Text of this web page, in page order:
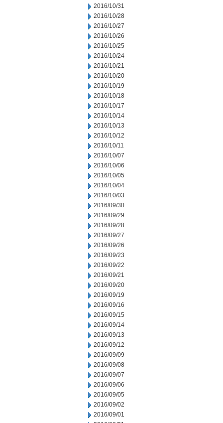
2016/10/31
2016/10/28
2016/10/27
2016/10/26
2016/10/25
2016/10/24
2016/10/21
2016/10/20
2016/10/19
2016/10/18
2016/10/17
2016/10/14
2016/10/13
2016/10/12
2016/10/11
2016/10/07
2016/10/06
2016/10/05
2016/10/04
2016/10/03
2016/09/30
2016/09/29
2016/09/28
2016/09/27
2016/09/26
2016/09/23
2016/09/22
2016/09/21
2016/09/20
2016/09/19
2016/09/16
2016/09/15
2016/09/14
2016/09/13
2016/09/12
2016/09/09
2016/09/08
2016/09/07
2016/09/06
2016/09/05
2016/09/02
2016/09/01